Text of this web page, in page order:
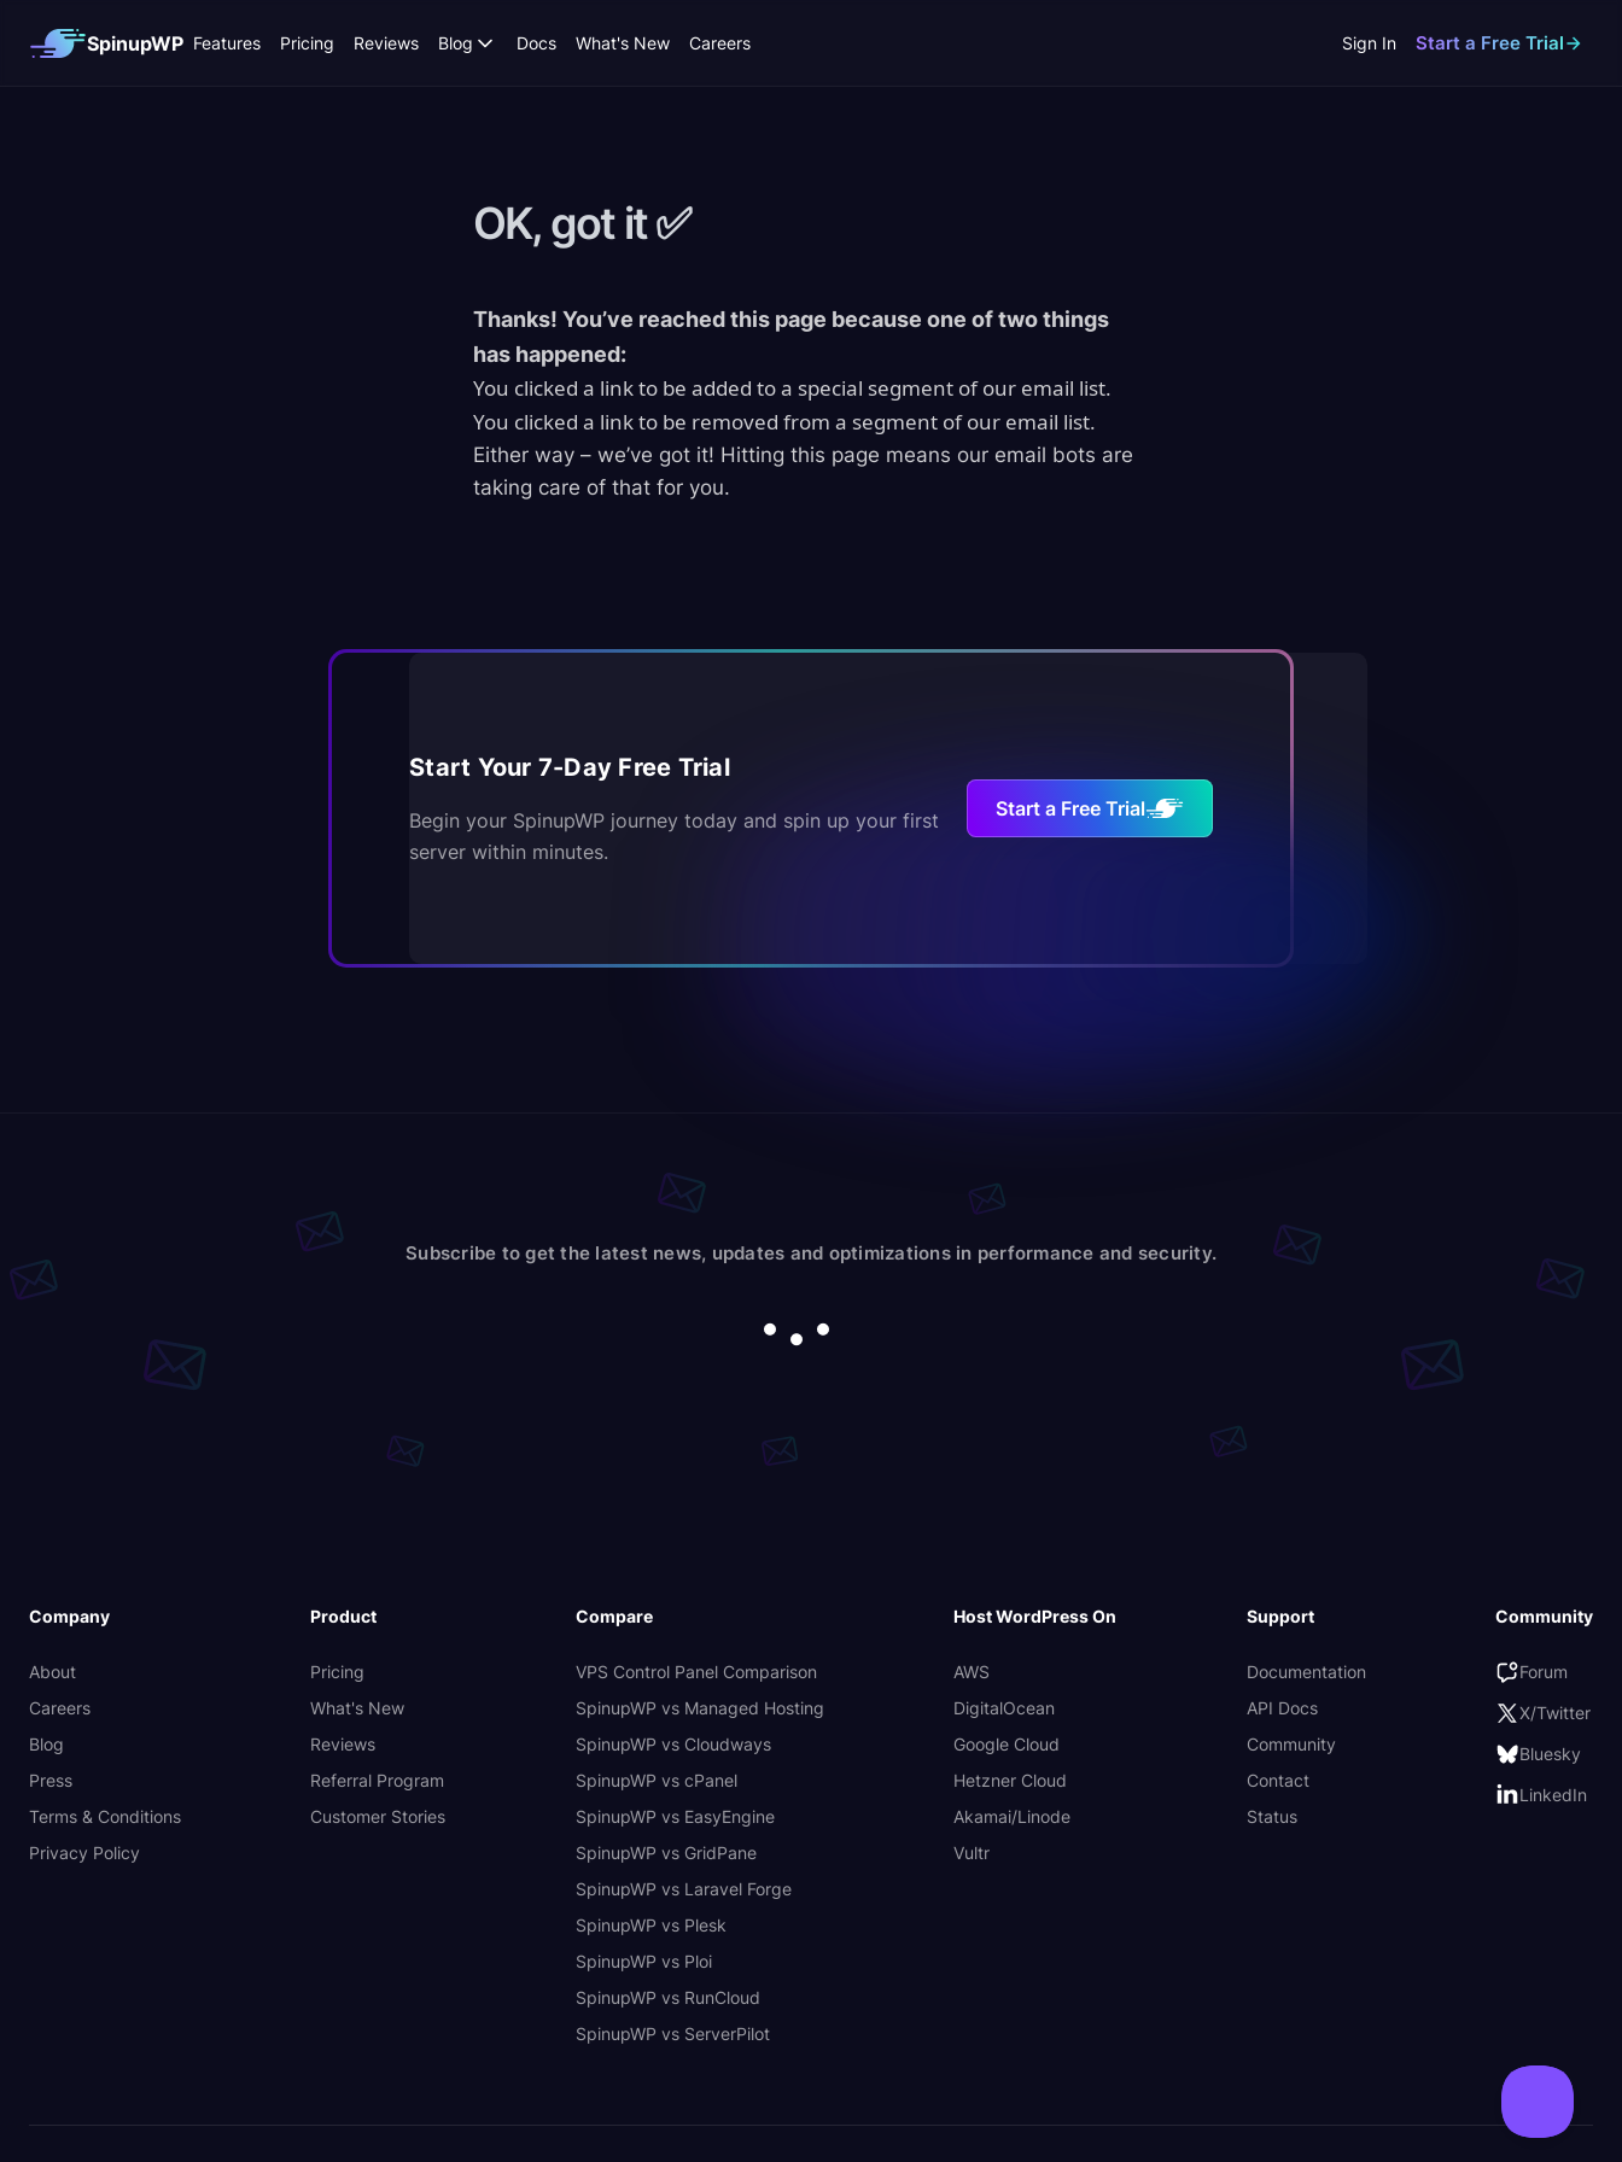
SpinupWP Features Pricing Reviews Blog Docs What's New Careers Sign In Start a Free Trial
OK, got it✅
Thanks! You’ve reached this page because one of two things
has happened:
You clicked a link to be added to a special segment of our email list.
You clicked a link to be removed from a segment of our email list.
Either way – we’ve got it! Hitting this page means our email bots are
taking care of that for you.
Start Your 7-Day Free Trial
Begin your SpinupWP journey today and spin up your first
server within minutes.
Start a Free Trial
Subscribe to get the latest news, updates and optimizations in performance and security.
Company
About
Careers
Blog
Press
Terms & Conditions
Privacy Policy
Product
Pricing
What's New
Reviews
Referral Program
Customer Stories
Compare
VPS Control Panel Comparison
SpinupWP vs Managed Hosting
SpinupWP vs Cloudways
SpinupWP vs cPanel
SpinupWP vs EasyEngine
SpinupWP vs GridPane
SpinupWP vs Laravel Forge
SpinupWP vs Plesk
SpinupWP vs Ploi
SpinupWP vs RunCloud
SpinupWP vs ServerPilot
Host WordPress On
AWS
DigitalOcean
Google Cloud
Hetzner Cloud
Akamai/Linode
Vultr
Support
Documentation
API Docs
Community
Contact
Status
Community
Forum
X/Twitter
Bluesky
LinkedIn